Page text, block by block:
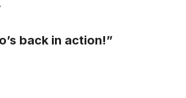
back in action!”